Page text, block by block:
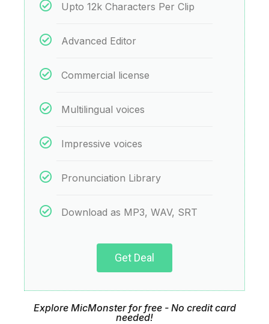
Upto 12k Characters Per Clip
Advanced Editor
Commercial license
Multilingual voices
Impressive voices
Pronunciation Library
Download as MP3, WAV, SRT
Get Deal
Explore MicMonster for free - No credit card
needed!